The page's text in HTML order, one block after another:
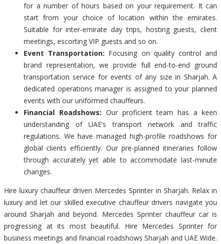
for a number of hours based on your requirement. It can
start from your choice of location within the emirates.
Suitable for inter-emirate day trips, hosting guests, client
meetings, escorting VIP guests and so on.
Event Transportation: Focusing on quality control and
brand representation, we provide full end-to-end ground
transportation service for events of any size in Sharjah. A
dedicated operations manager is assigned to your planned
events with our uniformed chauffeurs.
Financial Roadshows: Our proficient team has a keen
understanding of UAE’s transport network and traffic
regulations. We have managed high-profile roadshows for
global clients efficiently. Our pre-planned itineraries follow
through accurately yet able to accommodate last-minute
changes.
Hire luxury chauffeur driven Mercedes Sprinter in Sharjah. Relax in
luxury and let our skilled executive chauffeur drivers navigate you
around Sharjah and beyond. Mercedes Sprinter chauffeur car is
progressing at its most beautiful. Hire Mercedes Sprinter for
business meetings and financial roadshows Sharjah and UAE Wide.